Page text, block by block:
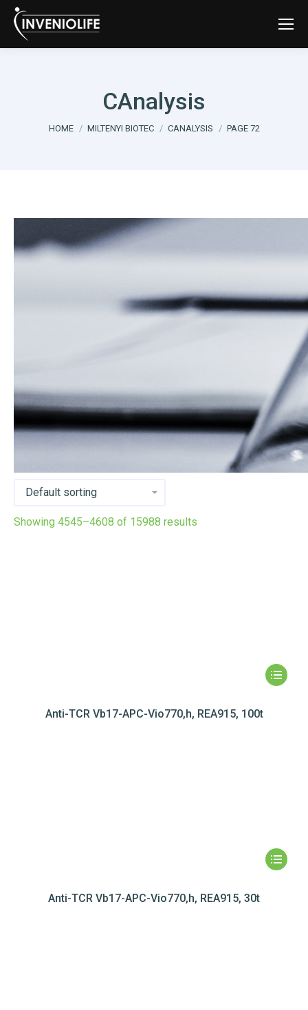
CAnalysis
You are here:
HOME MILTENYI BIOTEC CANALYSIS PAGE 72
Showing 4545–4608 of 15988 results
Anti-TCR Vb17-APC-Vio770,h, REA915, 100t
Anti-TCR Vb17-APC-Vio770,h, REA915, 30t